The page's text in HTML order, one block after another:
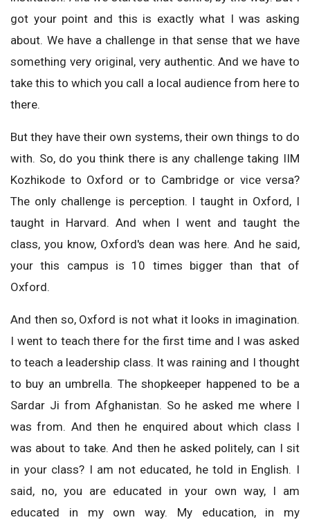
got your point and this is exactly what I was asking
about. We have a challenge in that sense that we have
something very original, very authentic. And we have to
take this to which you call a local audience from here to
there.
But they have their own systems, their own things to do
with. So, do you think there is any challenge taking IIM
Kozhikode to Oxford or to Cambridge or vice versa?
The only challenge is perception. I taught in Oxford, I
taught in Harvard. And when I went and taught the
class, you know, Oxford's dean was here. And he said,
your this campus is 10 times bigger than that of
Oxford.
And then so, Oxford is not what it looks in imagination.
I went to teach there for the first time and I was asked
to teach a leadership class. It was raining and I thought
to buy an umbrella. The shopkeeper happened to be a
Sardar Ji from Afghanistan. So he asked me where I
was from. And then he enquired about which class I
was about to take. And then he asked politely, can I sit
in your class? I am not educated, he told in English. I
said, no, you are educated in your own way, I am
educated in my own way. My education, in my